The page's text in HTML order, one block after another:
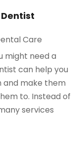
Care
might need a
can help you
and make them
to. Instead of
services